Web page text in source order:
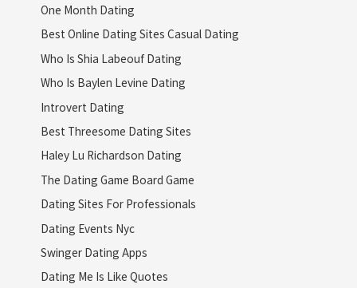
One Month Dating
Best Online Dating Sites Casual Dating
Who Is Shia Labeouf Dating
Who Is Baylen Levine Dating
Introvert Dating
Best Threesome Dating Sites
Haley Lu Richardson Dating
The Dating Game Board Game
Dating Sites For Professionals
Dating Events Nyc
Swinger Dating Apps
Dating Me Is Like Quotes